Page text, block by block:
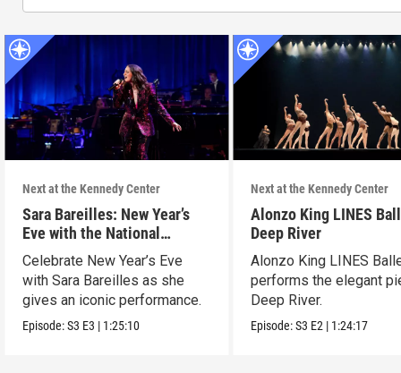
Next at the Kennedy Center
Sara Bareilles: New Year’s
Eve with the National
Symphony Orchestra &
Friends
Celebrate New Year’s Eve
with Sara Bareilles as she
gives an iconic performance.
Episode:S3 E3 | 1:25:10
Next at the Kennedy Center
Alonzo King LINES
Deep River
Alonzo King LINES
performs the elegant
Deep River.
Episode:S3 E2 | 1:24:17